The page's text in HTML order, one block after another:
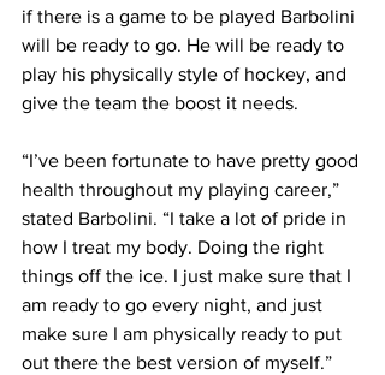
if there is a game to be played Barbolini
will be ready to go. He will be ready to
play his physically style of hockey, and
give the team the boost it needs.
“I’ve been fortunate to have pretty good
health throughout my playing career,”
stated Barbolini. “I take a lot of pride in
how I treat my body. Doing the right
things off the ice. I just make sure that I
am ready to go every night, and just
make sure I am physically ready to put
out there the best version of myself.”